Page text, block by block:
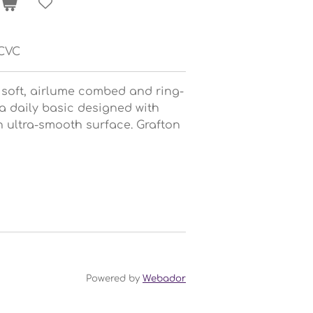
airlume combed and ring-
daily basic designed with
ultra-smooth surface. Grafton
Powered by Webador